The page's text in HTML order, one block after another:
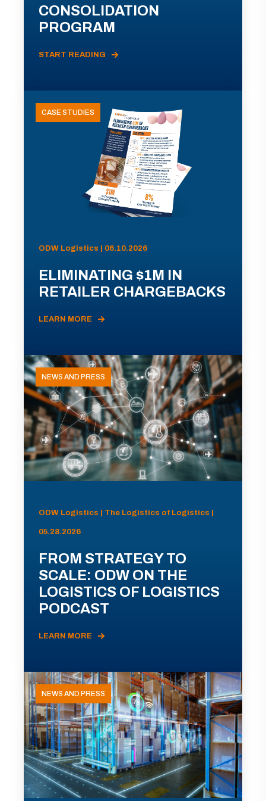
CONSOLIDATION
PROGRAM
START READING
CASE STUDIES
ODW Logistics | 06.10.2026
ELIMINATING $1M IN
RETAILER CHARGEBACKS
LEARN MORE
NEWS AND PRESS
ODW Logistics | The Logistics of Logistics |
05.28.2026
FROM STRATEGY TO
SCALE: ODW ON THE
LOGISTICS OF LOGISTICS
PODCAST
LEARN MORE
NEWS AND PRESS